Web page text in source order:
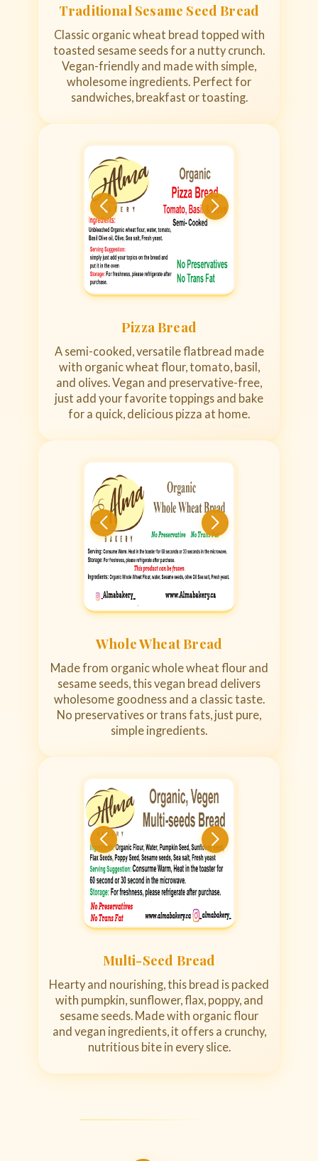
Traditional Sesame Seed Bread
Classic organic wheat bread topped with
toasted sesame seeds for a nutty crunch.
Vegan-friendly and made with simple,
wholesome ingredients. Perfect for
sandwiches, breakfast or toasting.
Pizza Bread
A semi-cooked, versatile flatbread made
with organic wheat flour, tomato, basil,
and olives. Vegan and preservative-free,
just add your favorite toppings and bake
for a quick, delicious pizza at home.
Whole Wheat Bread
Made from organic whole wheat flour and
sesame seeds, this vegan bread delivers
wholesome goodness and a classic taste.
No preservatives or trans fats, just pure,
simple ingredients.
Multi-Seed Bread
Hearty and nourishing, this bread is packed
with pumpkin, sunflower, flax, poppy, and
sesame seeds. Made with organic flour
and vegan ingredients, it offers a crunchy,
nutritious bite in every slice.